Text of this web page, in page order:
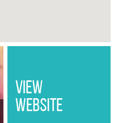
VIEW
WEBSITE